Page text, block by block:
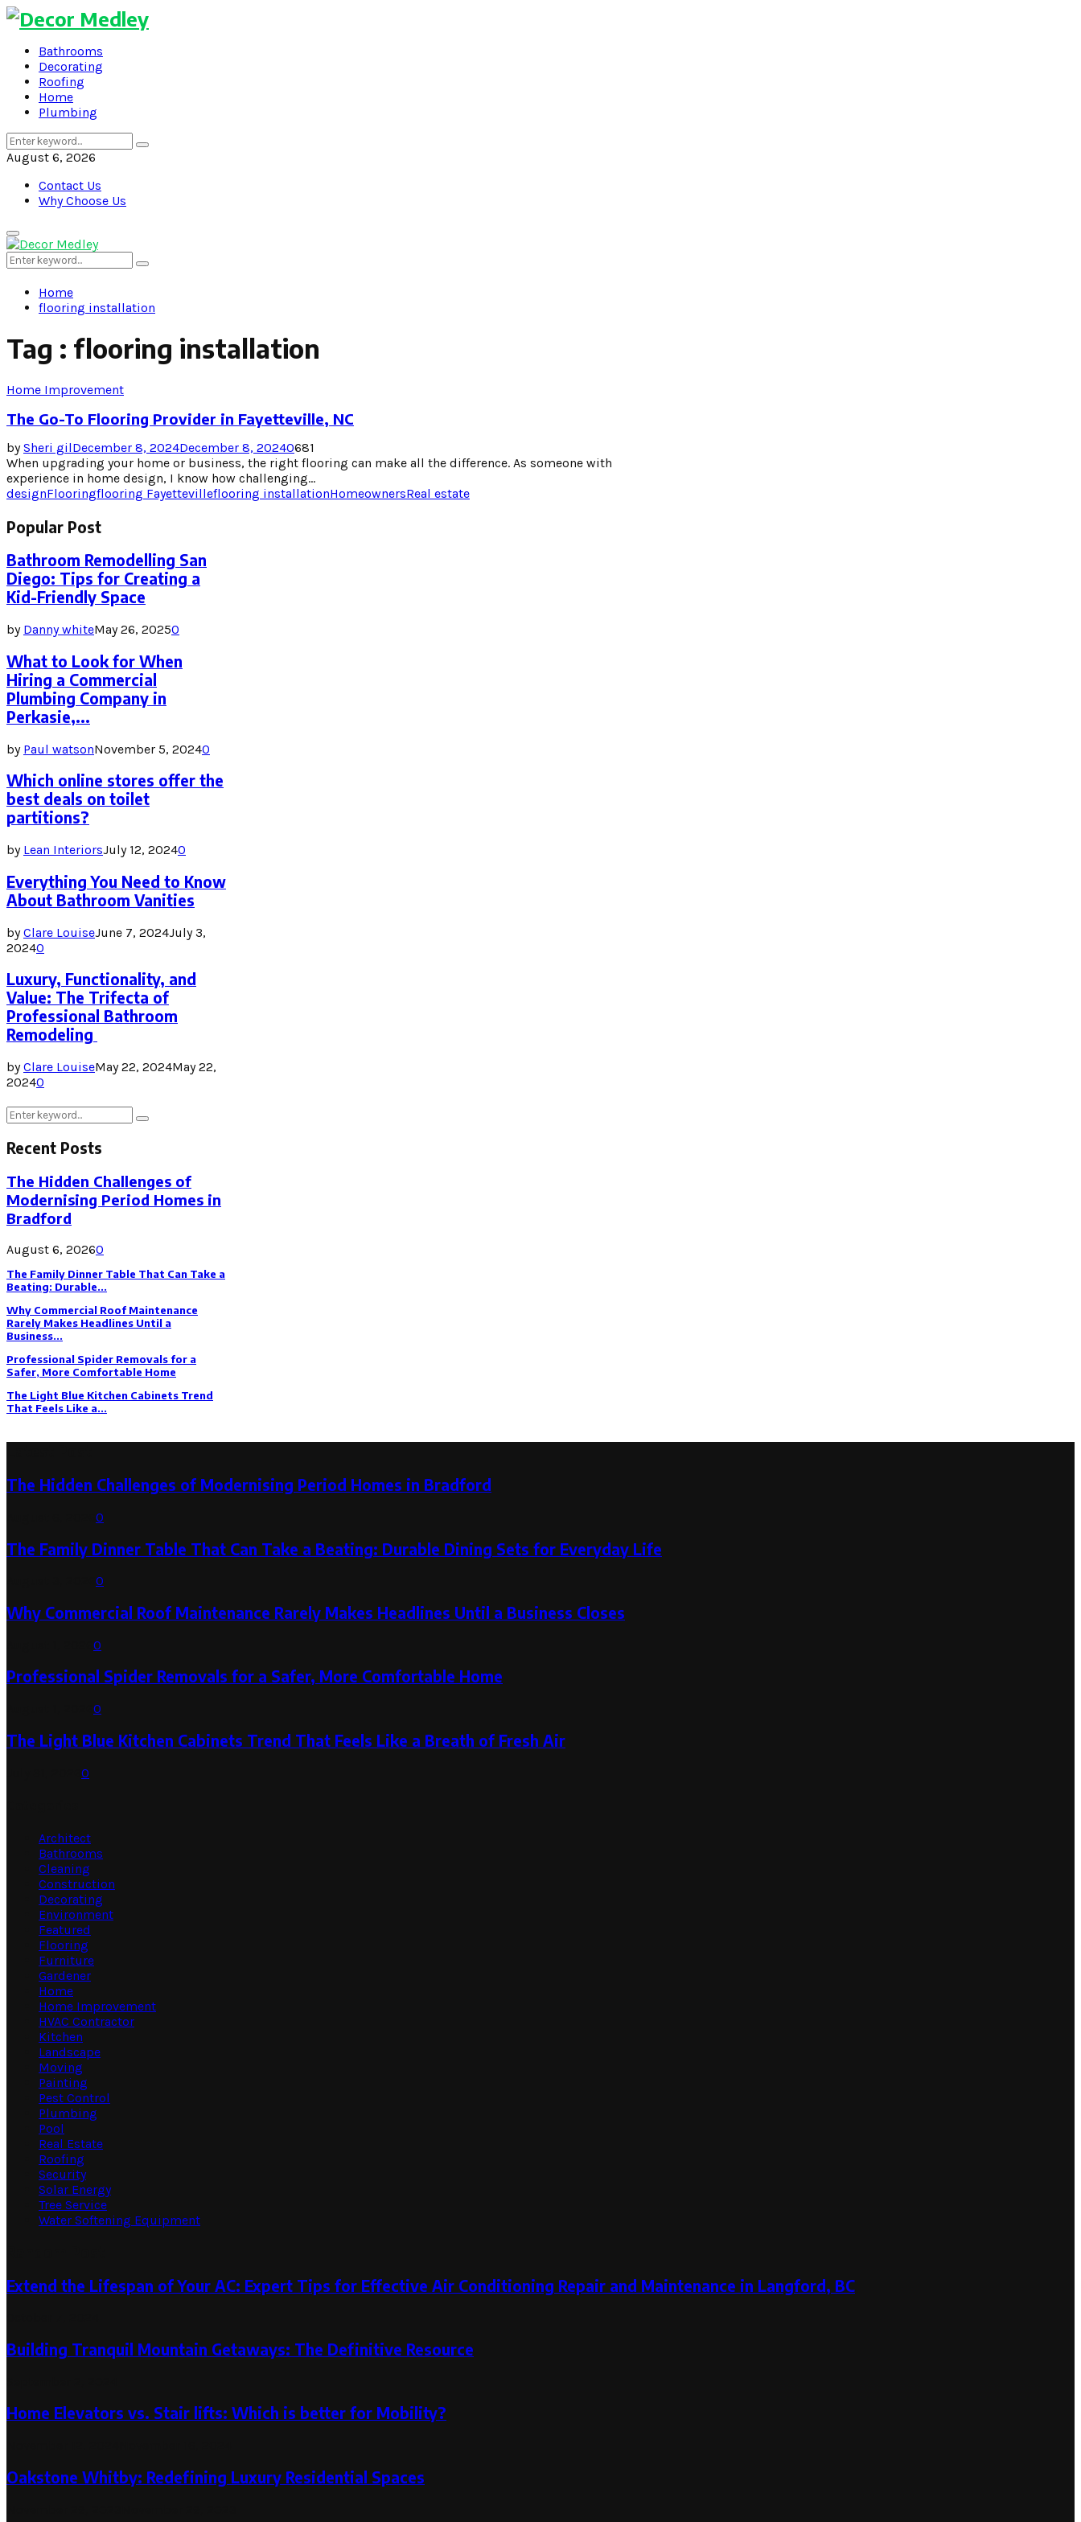
Bathrooms
Decorating
Roofing
Home
Plumbing
Search
for:
Search
August 6, 2026
Contact Us
Why Choose Us
Primary
Menu
Search
for:
Search
Home
flooring installation
Tag : flooring installation
Home Improvement
The Go-To Flooring Provider in Fayetteville, NC
bySheri gilDecember 8, 2024December 8, 20240681
When upgrading your home or business, the right flooring can make all the difference. As someone with
experience in home design, I know how challenging...
designFlooringflooring Fayettevilleflooring installationHomeownersReal estate
Popular Post
Bathroom Remodelling San
Diego: Tips for Creating a
Kid-Friendly Space
by Danny whiteMay 26, 20250
What to Look for When
Hiring a Commercial
Plumbing Company in
Perkasie,...
by Paul watsonNovember 5, 20240
Which online stores offer the
best deals on toilet
partitions?
by Lean InteriorsJuly 12, 20240
Everything You Need to Know
About Bathroom Vanities
byClare LouiseJune 7, 2024July 3,
20240
Luxury, Functionality, and
Value: The Trifecta of
Professional Bathroom
Remodeling
byClare LouiseMay 22, 2024May 22,
20240
Search
for:
Search
Recent Posts
The Hidden Challenges of
Modernising Period Homes in
Bradford
August 6, 20260
The Family Dinner Table That Can Take a
Beating: Durable...
Why Commercial Roof Maintenance
Rarely Makes Headlines Until a
Business...
Professional Spider Removals for a
Safer, More Comfortable Home
The Light Blue Kitchen Cabinets Trend
That Feels Like a...
The Hidden Challenges of Modernising Period Homes in Bradford
0
The Family Dinner Table That Can Take a Beating: Durable Dining Sets for Everyday Life
0
Why Commercial Roof Maintenance Rarely Makes Headlines Until a Business Closes
0
Professional Spider Removals for a Safer, More Comfortable Home
0
The Light Blue Kitchen Cabinets Trend That Feels Like a Breath of Fresh Air
0
Architect
Bathrooms
Cleaning
Construction
Decorating
Environment
Featured
Flooring
Furniture
Gardener
Home
Home Improvement
HVAC Contractor
Kitchen
Landscape
Moving
Painting
Pest Control
Plumbing
Pool
Real Estate
Roofing
Security
Solar Energy
Tree Service
Water Softening Equipment
Extend the Lifespan of Your AC: Expert Tips for Effective Air Conditioning Repair and Maintenance in Langford, BC
Building Tranquil Mountain Getaways: The Definitive Resource
Home Elevators vs. Stair lifts: Which is better for Mobility?
Oakstone Whitby: Redefining Luxury Residential Spaces